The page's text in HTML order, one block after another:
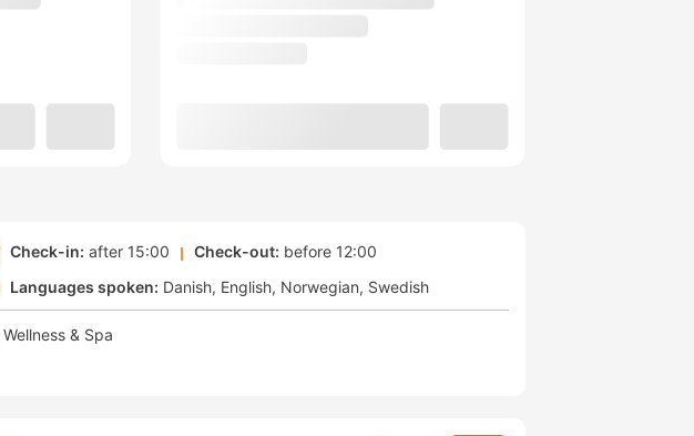
Check-in: after 15:00 Check-out: before 12:00
Languages spoken: Danish English Norwegian Swedish
Wellness & Spa